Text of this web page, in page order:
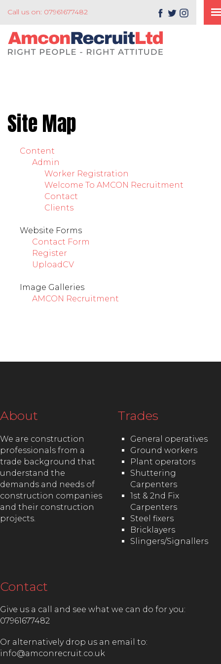
Call us on: 07961677482
Site Map
Content
Admin
Worker Registration
Welcome To AMCON Recruitment
Contact
Clients
Website Forms
Contact Form
Register
UploadCV
Image Galleries
AMCON Recruitment
About
We are construction
professionals from a
trade background that
understand the
demands and needs of
construction companies
and their construction
projects.
Trades
General operatives
Ground workers
Plant operators
Shuttering
Carpenters
1st & 2nd Fix
Carpenters
Steel fixers
Bricklayers
Slingers/Signallers
Contact
Give us a call and see what we can do for you:
07961677482
Or alternatively drop us an email to:
info@amconrecruit.co.uk